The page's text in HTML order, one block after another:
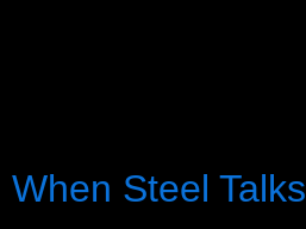
When Steel Talks